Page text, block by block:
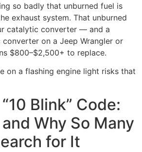
so badly that unburned fuel is
exhaust system. That unburned
catalytic converter — and a
on a Jeep Wrangler or
$800–$2,500+ to replace.
on a flashing engine light risks that
Blink” Code:
Why So Many
for It